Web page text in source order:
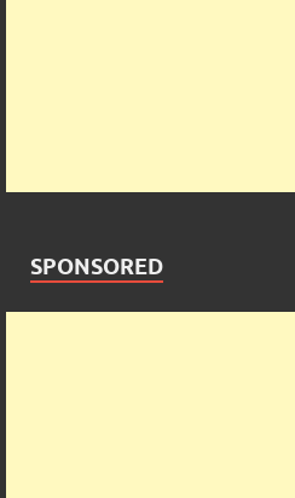
SPONSORED